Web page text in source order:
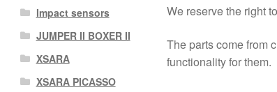
We reserve the right
The parts come from
functionality for them.
Impact sensors
JUMPER II BOXER II
XSARA
XSARA PICASSO